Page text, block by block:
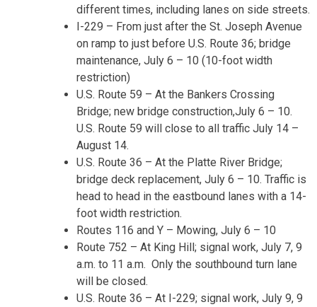
different times, including lanes on side streets.
I-229 – From just after the St. Joseph Avenue
on ramp to just before U.S. Route 36; bridge
maintenance, July 6 – 10 (10-foot width
restriction)
U.S. Route 59 – At the Bankers Crossing
Bridge; new bridge construction,July 6 – 10.
U.S. Route 59 will close to all traffic July 14 –
August 14.
U.S. Route 36 – At the Platte River Bridge;
bridge deck replacement, July 6 – 10. Traffic is
head to head in the eastbound lanes with a 14-
foot width restriction.
Routes 116 and Y – Mowing, July 6 – 10
Route 752 – At King Hill; signal work, July 7, 9
a.m. to 11 a.m. Only the southbound turn lane
will be closed.
U.S. Route 36 – At I-229; signal work, July 9, 9